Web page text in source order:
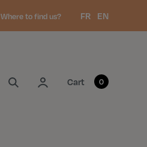
Where to find us? Language:
FR EN
My account
Cart 0